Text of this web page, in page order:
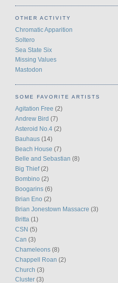
OTHER ACTIVITY
Chromatic Apparition
Soltero
Sea State Six
Missing Values
Mastodon
SOME FAVORITE ARTISTS
Agitation Free (2)
Andrew Bird (7)
Asteroid No.4 (2)
Bauhaus (14)
Beach House (7)
Belle and Sebastian (8)
Big Thief (2)
Bombino (2)
Boogarins (6)
Brian Eno (2)
Brian Jonestown Massacre (3)
Britta (1)
CSN (5)
Can (3)
Chameleons (8)
Chappell Roan (2)
Church (3)
Cluster (3)